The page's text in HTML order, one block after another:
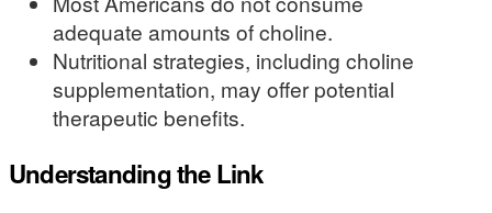
adequate amounts of choline.
Nutritional strategies, including choline
supplementation, may offer potential
therapeutic benefits.
Understanding the Link